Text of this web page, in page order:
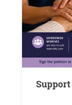
Support Our Local Midwife’s Return